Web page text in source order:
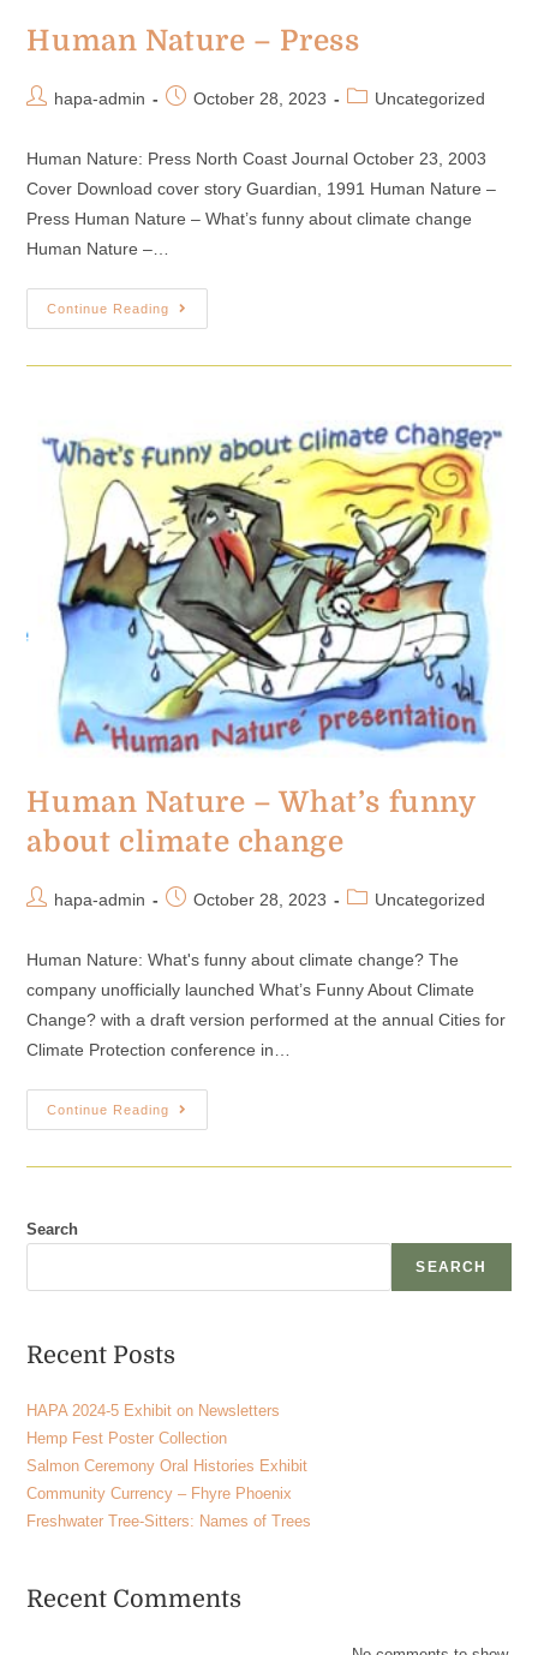
Human Nature – Press
hapa-admin October 28, 2023 Uncategorized
Human Nature: Press North Coast Journal October 23, 2003
Cover Download cover story Guardian, 1991 Human Nature –
Press Human Nature – What’s funny about climate change
Human Nature –…
Continue Reading
Human Nature – What’s funny
about climate change
hapa-admin October 28, 2023 Uncategorized
Human Nature: What's funny about climate change? The
company unofficially launched What’s Funny About Climate
Change? with a draft version performed at the annual Cities for
Climate Protection conference in…
Continue Reading
Search
SEARCH
Recent Posts
HAPA 2024-5 Exhibit on Newsletters
Hemp Fest Poster Collection
Salmon Ceremony Oral Histories Exhibit
Community Currency – Fhyre Phoenix
Freshwater Tree-Sitters: Names of Trees
Recent Comments